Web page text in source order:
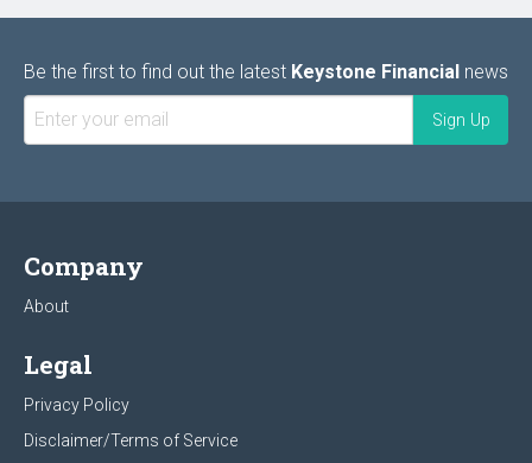
Be the first to find out the latest Keystone Financial news
Company
About
Legal
Privacy Policy
Disclaimer/Terms of Service